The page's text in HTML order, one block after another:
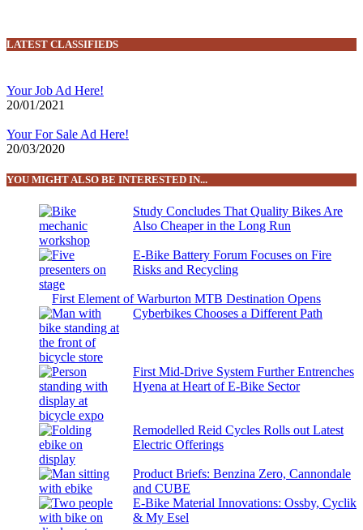
LATEST CLASSIFIEDS
Your Job Ad Here!
20/01/2021
Your For Sale Ad Here!
20/03/2020
YOU MIGHT ALSO BE INTERESTED IN...
Study Concludes That Quality Bikes Are
Also Cheaper in the Long Run
E-Bike Battery Forum Focuses on Fire
Risks and Recycling
First Element of Warburton MTB Destination Opens
Cyberbikes Chooses a Different Path
First Mid-Drive System Further Entrenches
Hyena at Heart of E-Bike Sector
Remodelled Reid Cycles Rolls out Latest
Electric Offerings
Product Briefs: Benzina Zero, Cannondale
and CUBE
E-Bike Material Innovations: Ossby, Cyclik
& My Esel